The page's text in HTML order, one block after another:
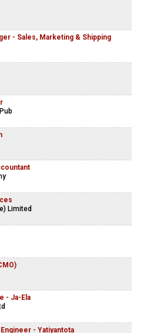
- Sales, Marketing & Shipping
Limited
- Ja-Ela
- Yatiyantota